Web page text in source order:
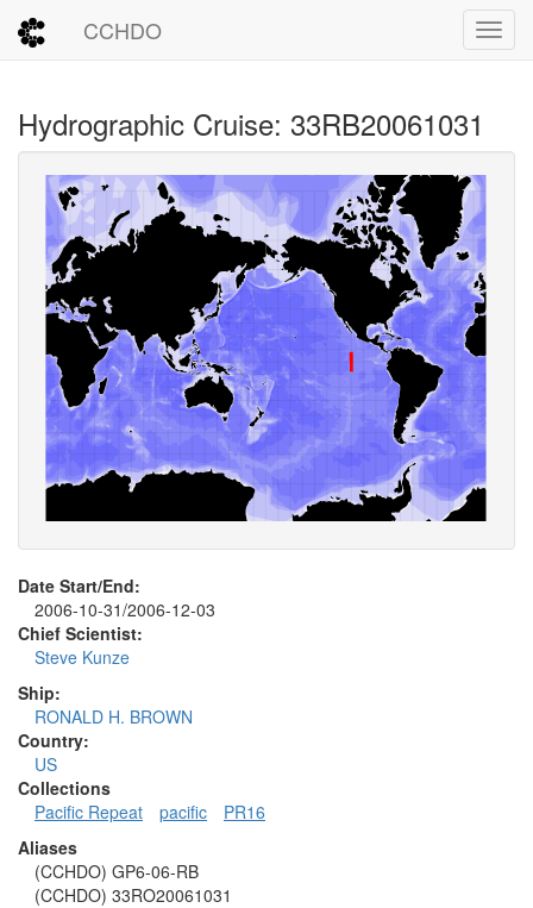
CCHDO
Hydrographic Cruise: 33RB20061031
Date Start/End:
2006-10-31/2006-12-03
Chief Scientist:
Steve Kunze
Ship:
RONALD H. BROWN
Country:
US
Collections
Pacific Repeat
pacific
PR16
Aliases
(CCHDO) GP6-06-RB
(CCHDO) 33RO20061031